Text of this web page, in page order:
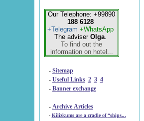
Our Telephone: +99890
188 6128
+Telegram +WhatsApp
The adviser Olga.
To find out the
information on hotel...
- Sitemap
- Useful Links 2 3 4
- Banner exchange
- Archive Articles
-
Kilizkums are a cradle of “ships...